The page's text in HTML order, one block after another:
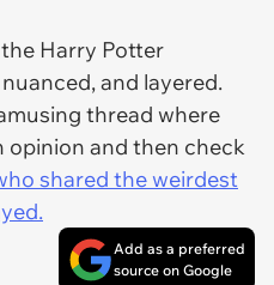
Harry Potter
and layered.
thread where
opinion and then check
shared the weirdest
Add as a preferred
source on Google